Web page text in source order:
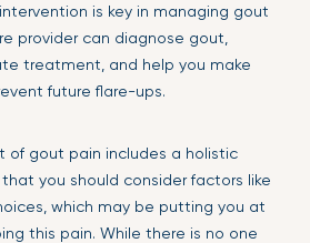
is key in managing gout
provider can diagnose gout,
treatment, and help you make
future flare-ups.
of gout pain includes a holistic
you should consider factors like
which may be putting you at
this pain. While there is no one